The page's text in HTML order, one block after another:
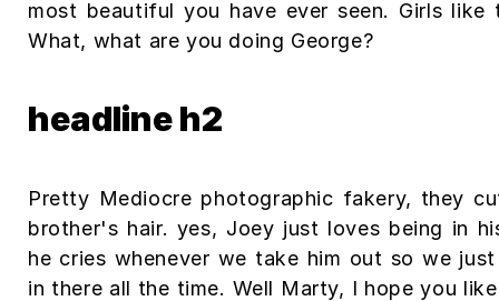
most beautiful you have ever seen. Girls like
What, what are you doing George?
headline h2
Pretty Mediocre photographic fakery, they
brother's hair. yes, Joey just loves being in
he cries whenever we take him out so we just
in there all the time. Well Marty, I hope you